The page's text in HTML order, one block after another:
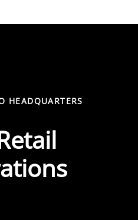
HEADQUARTERS